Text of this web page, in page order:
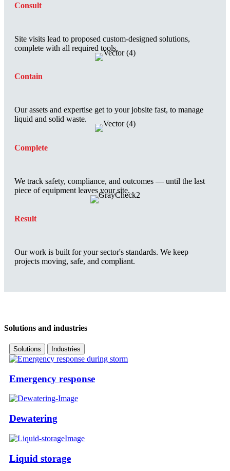
Consult
Site visits lead to proposed custom-designed solutions,
complete with all required tools.
Contain
Our assets and expertise get to your jobsite fast, to manage
liquid and solid waste.
Complete
We track safety, compliance, and outcomes — until the last
piece of equipment leaves your site.
Result
Our work is built for your sector's standards. We keep
projects moving, safe, and compliant.
Solutions and industries
Solutions Industries
Emergency response
Dewatering
Liquid storage